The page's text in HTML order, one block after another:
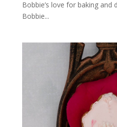
Bobbie’s love for baking and
Bobbie...